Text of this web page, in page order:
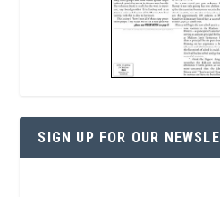
SIGN UP FOR OUR